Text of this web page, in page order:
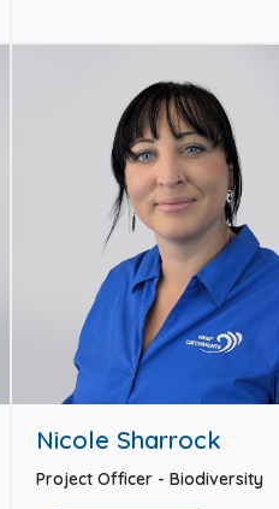
Nicole Sharrock
Project Officer - Biodiversity